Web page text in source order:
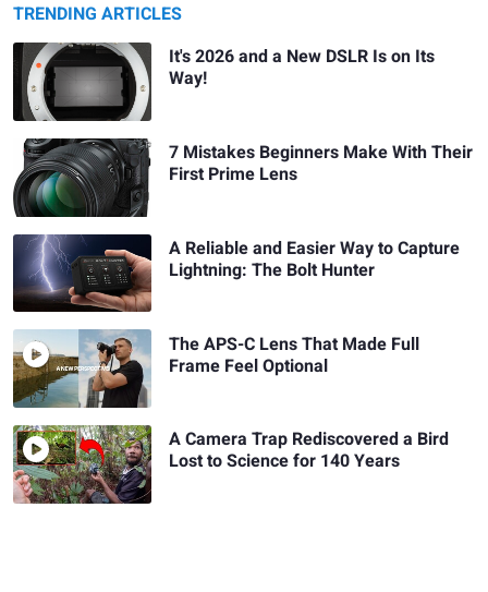
TRENDING ARTICLES
It's 2026 and a New DSLR Is on Its
Way!
7 Mistakes Beginners Make With Their
First Prime Lens
A Reliable and Easier Way to Capture
Lightning: The Bolt Hunter
The APS-C Lens That Made Full
Frame Feel Optional
A Camera Trap Rediscovered a Bird
Lost to Science for 140 Years